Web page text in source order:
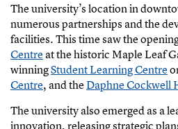
The university’s location in
numerous partnerships and the
facilities. This time saw the
Centre
(
e
t
at the historic Maple Leaf
winningStudent Learning Centre
Centre
e
, and theDaphne Cockwell
The university also emerged as a
innovation, releasing strategic